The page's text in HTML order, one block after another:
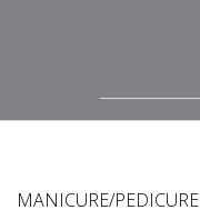
MANICURE/PEDICURE